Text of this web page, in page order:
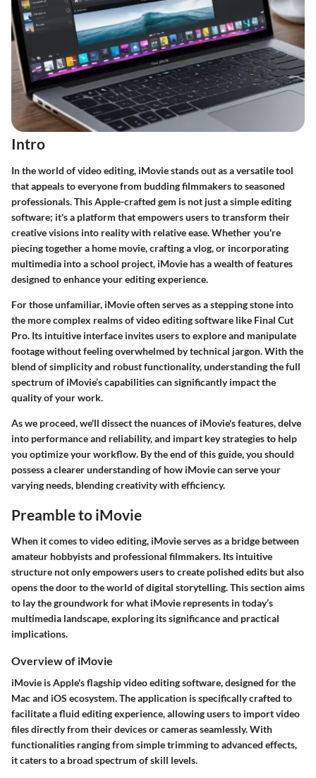
Intro
In the world of video editing, iMovie stands out as a versatile tool
that appeals to everyone from budding filmmakers to seasoned
professionals. This Apple-crafted gem is not just a simple editing
software; it's a platform that empowers users to transform their
creative visions into reality with relative ease. Whether you're
piecing together a home movie, crafting a vlog, or incorporating
multimedia into a school project, iMovie has a wealth of features
designed to enhance your editing experience.
For those unfamiliar, iMovie often serves as a stepping stone into
the more complex realms of video editing software like Final Cut
Pro. Its intuitive interface invites users to explore and manipulate
footage without feeling overwhelmed by technical jargon. With the
blend of simplicity and robust functionality, understanding the full
spectrum of iMovie’s capabilities can significantly impact the
quality of your work.
As we proceed, we'll dissect the nuances of iMovie's features, delve
into performance and reliability, and impart key strategies to help
you optimize your workflow. By the end of this guide, you should
possess a clearer understanding of how iMovie can serve your
varying needs, blending creativity with efficiency.
Preamble to iMovie
When it comes to video editing, iMovie serves as a bridge between
amateur hobbyists and professional filmmakers. Its intuitive
structure not only empowers users to create polished edits but also
opens the door to the world of digital storytelling. This section aims
to lay the groundwork for what iMovie represents in today’s
multimedia landscape, exploring its significance and practical
implications.
Overview of iMovie
iMovie is Apple's flagship video editing software, designed for the
Mac and iOS ecosystem. The application is specifically crafted to
facilitate a fluid editing experience, allowing users to import video
files directly from their devices or cameras seamlessly. With
functionalities ranging from simple trimming to advanced effects,
it caters to a broad spectrum of skill levels.